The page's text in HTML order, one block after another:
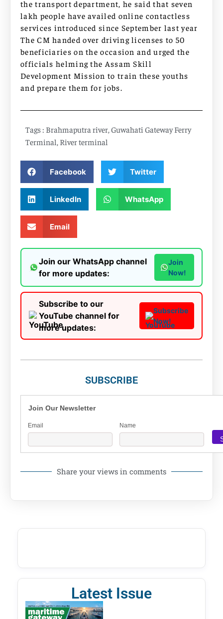
the transport department, he said that seven
lakh people have availed online contactless
services introduced since September last year
The CM handed over driving licenses to 50
beneficiaries on the occasion and urged the
officials helming the Assam Skill
Development Mission to train these youths
and prepare them for jobs.
Tags : Brahmaputra river,Guwahati Gateway Ferry
Terminal, River terminal
Facebook Twitter
LinkedIn WhatsApp
Email
Join our WhatsApp channel
for more updates:
Join
Now!
Subscribe to our
YouTube channel for
more updates:
Subscribe
Now!
SUBSCRIBE
Join Our Newsletter
Email Name
Share your views in comments
Latest Issue